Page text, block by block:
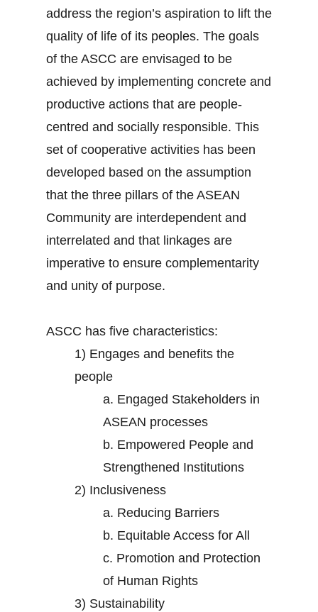
address the region’s aspiration to lift the
quality of life of its peoples. The goals
of the ASCC are envisaged to be
achieved by implementing concrete and
productive actions that are people-
centred and socially responsible. This
set of cooperative activities has been
developed based on the assumption
that the three pillars of the ASEAN
Community are interdependent and
interrelated and that linkages are
imperative to ensure complementarity
and unity of purpose.
ASCC has five characteristics:
1) Engages and benefits the
people
a. Engaged Stakeholders in
ASEAN processes
b. Empowered People and
Strengthened Institutions
2) Inclusiveness
a. Reducing Barriers
b. Equitable Access for All
c. Promotion and Protection
of Human Rights
3) Sustainability